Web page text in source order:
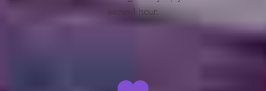
within 1 hour.